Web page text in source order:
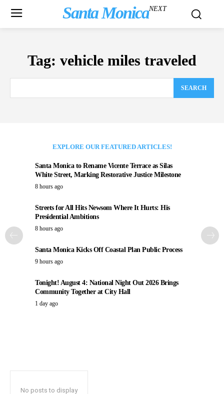
Santa MonicaNEXT
Tag: vehicle miles traveled
SEARCH
EXPLORE OUR FEATURED ARTICLES!
Santa Monica to Rename Vicente Terrace as Silas
White Street, Marking Restorative Justice Milestone
8 hours ago
Streets for All Hits Newsom Where It Hurts: His
Presidential Ambitions
8 hours ago
Santa Monica Kicks Off Coastal Plan Public Process
9 hours ago
Tonight! August 4: National Night Out 2026 Brings
Community Together at City Hall
1 day ago
No posts to display